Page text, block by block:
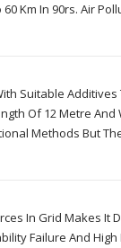
Km In 90rs. Air
Suitable Additives
Of 12 Metre And
Methods But
In Grid Makes It
Failure And High